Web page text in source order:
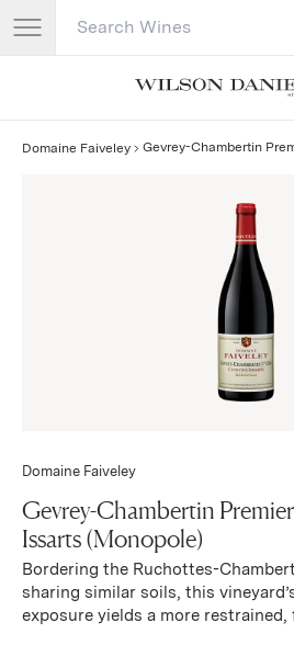
Search Catalog
Domaine Faiveley Gevrey-Chambertin
Domaine Faiveley
Gevrey-Chambertin
Issarts (Monopole)
Bordering the Ruchottes-
sharing similar soils, this
exposure yields a more